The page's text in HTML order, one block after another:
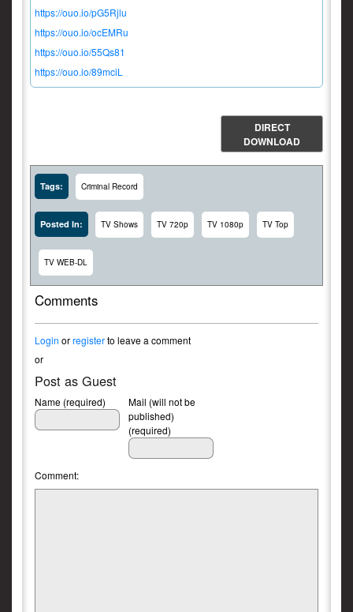
https://ouo.io/pG5Rjlu
https://ouo.io/ocEMRu
https://ouo.io/55Qs81
https://ouo.io/89mciL
DIRECT
DOWNLOAD
Tags: Criminal Record
Posted In: TV Shows TV 720p TV 1080p TV Top
TV WEB-DL
Comments
Login orregisterto leave a comment
or
Post as Guest
Name (required)
Mail (will not be
published)
(required)
Comment: